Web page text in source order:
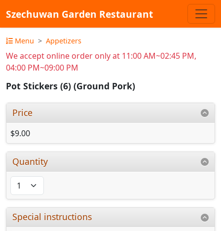
Szechuwan Garden Restaurant
Menu Appetizers
We accept online order only at 11:00 AM~02:45 PM,
04:00 PM~09:00 PM
Pot Stickers (6) (Ground Pork)
Price
$9.00
Quantity
Special instructions